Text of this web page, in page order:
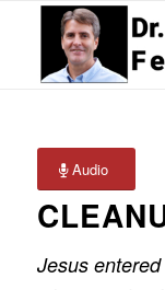
Audio
Jesus